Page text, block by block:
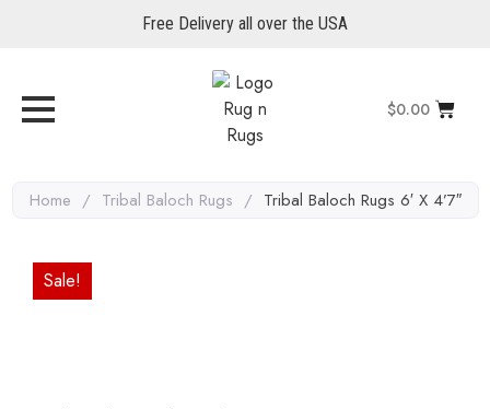
Free Delivery all over the USA
$0.00
Home / Tribal Baloch Rugs / Tribal Baloch Rugs 6′ X 4’7″
Sale!